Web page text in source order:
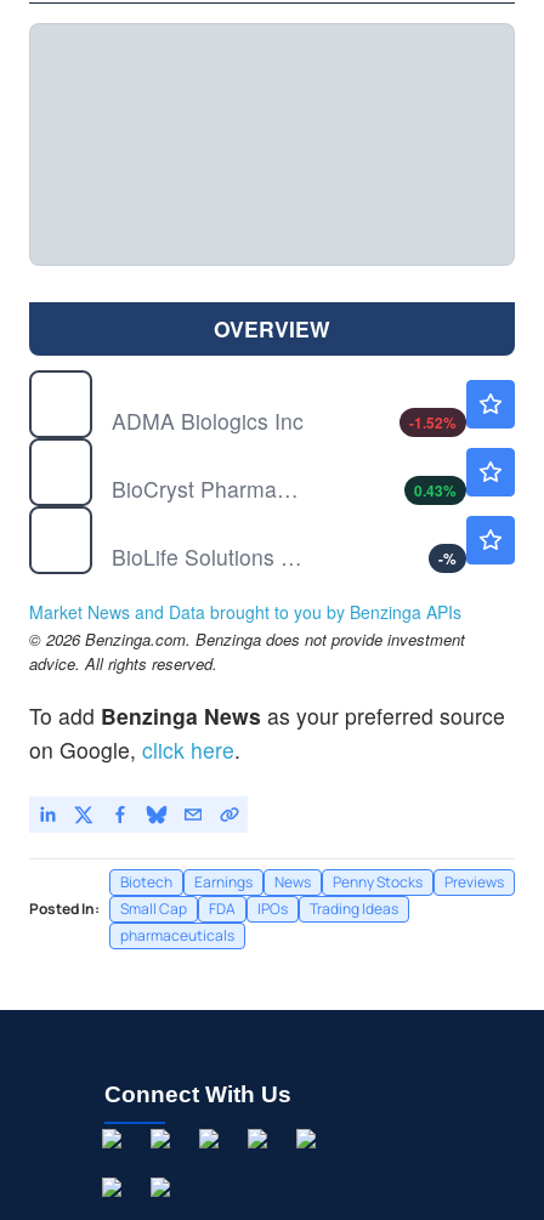
OVERVIEW
ADMA Biologics Inc
-1.52%
BioCryst Pharmaceuticals Inc
0.43%
BioLife Solutions Inc
-%
Market News and Data brought to you by Benzinga APIs
© 2026 Benzinga.com. Benzinga does not provide investment
advice. All rights reserved.
To add Benzinga News as your preferred source
on Google, click here.
Posted In:
Biotech Earnings News Penny Stocks
Previews
Small Cap
FDA IPOs
Trading Ideas
pharmaceuticals
Connect With Us